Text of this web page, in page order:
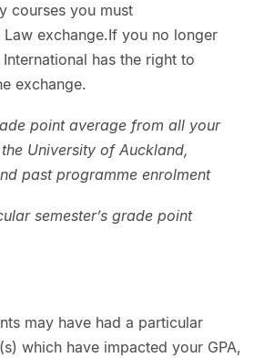
courses you must
exchange.If you no longer
has the right to
exchange.
point average from all your
University of Auckland,
past programme enrolment
semester’s grade point
may have had a particular
which have impacted your GPA,